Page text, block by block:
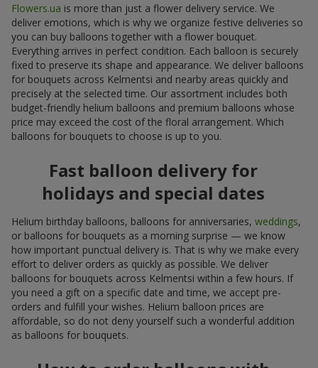
Flowers.ua is more than just a flower delivery service. We
deliver emotions, which is why we organize festive deliveries so
you can buy balloons together with a flower bouquet.
Everything arrives in perfect condition. Each balloon is securely
fixed to preserve its shape and appearance. We deliver balloons
for bouquets across Kelmentsi and nearby areas quickly and
precisely at the selected time. Our assortment includes both
budget-friendly helium balloons and premium balloons whose
price may exceed the cost of the floral arrangement. Which
balloons for bouquets to choose is up to you.
Fast balloon delivery for
holidays and special dates
Helium birthday balloons, balloons for anniversaries, weddings,
or balloons for bouquets as a morning surprise — we know
how important punctual delivery is. That is why we make every
effort to deliver orders as quickly as possible. We deliver
balloons for bouquets across Kelmentsi within a few hours. If
you need a gift on a specific date and time, we accept pre-
orders and fulfill your wishes. Helium balloon prices are
affordable, so do not deny yourself such a wonderful addition
as balloons for bouquets.